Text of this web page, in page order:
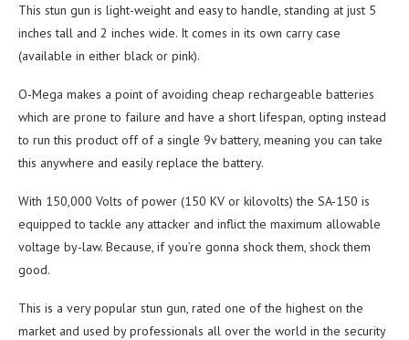
This stun gun is light-weight and easy to handle, standing at just 5
inches tall and 2 inches wide. It comes in its own carry case
(available in either black or pink).
O-Mega makes a point of avoiding cheap rechargeable batteries
which are prone to failure and have a short lifespan, opting instead
to run this product off of a single 9v battery, meaning you can take
this anywhere and easily replace the battery.
With 150,000 Volts of power (150 KV or kilovolts) the SA-150 is
equipped to tackle any attacker and inflict the maximum allowable
voltage by-law. Because, if you’re gonna shock them, shock them
good.
This is a very popular stun gun, rated one of the highest on the
market and used by professionals all over the world in the security